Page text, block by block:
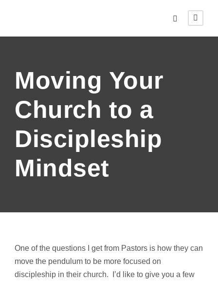
Moving Your
Church to a
Discipleship
Mindset
One of the questions I get from Pastors is how they can
move the pendulum to be more focused on
discipleship in their church. I’d like to give you a few